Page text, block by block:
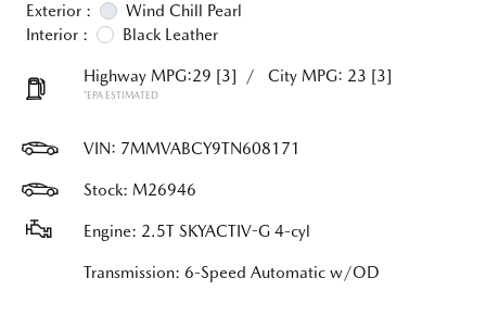
Exterior :
Wind Chill Pearl
Interior :
Black Leather
Highway MPG:29 [3] / City MPG: 23 [3]
*EPA ESTIMATED
VIN: 7MMVABCY9TN608171
Stock: M26946
Engine: 2.5T SKYACTIV-G 4-cyl
Transmission: 6-Speed Automatic w/OD